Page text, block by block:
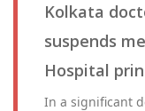
Kolkata
suspends
Hospital
In a significant